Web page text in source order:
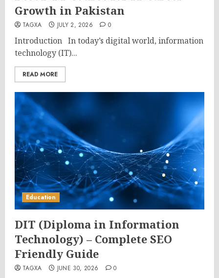
Growth in Pakistan
TAGXA JULY 2, 2026 0
Introduction In today’s digital world, information
technology (IT)...
READ MORE
Education
DIT (Diploma in Information
Technology) – Complete SEO
Friendly Guide
TAGXA JUNE 30, 2026 0